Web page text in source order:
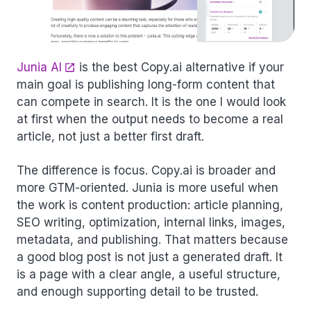
Junia AI
is the best Copy.ai alternative if your
main goal is publishing long-form content that
can compete in search. It is the one I would look
at first when the output needs to become a real
article, not just a better first draft.
The difference is focus. Copy.ai is broader and
more GTM-oriented. Junia is more useful when
the work is content production: article planning,
SEO writing, optimization, internal links, images,
metadata, and publishing. That matters because
a good blog post is not just a generated draft. It
is a page with a clear angle, a useful structure,
and enough supporting detail to be trusted.